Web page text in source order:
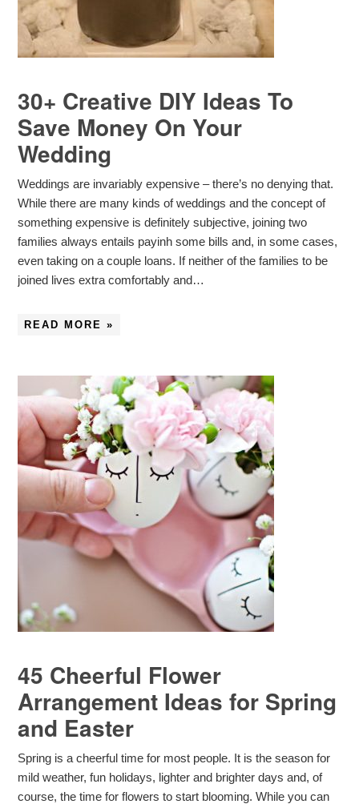
30+ Creative DIY Ideas To
Save Money On Your
Wedding
Weddings are invariably expensive – there’s no denying that.
While there are many kinds of weddings and the concept of
something expensive is definitely subjective, joining two
families always entails payinh some bills and, in some cases,
even taking on a couple loans. If neither of the families to be
joined lives extra comfortably and…
READ MORE »
45 Cheerful Flower
Arrangement Ideas for Spring
and Easter
Spring is a cheerful time for most people. It is the season for
mild weather, fun holidays, lighter and brighter days and, of
course, the time for flowers to start blooming. While you can